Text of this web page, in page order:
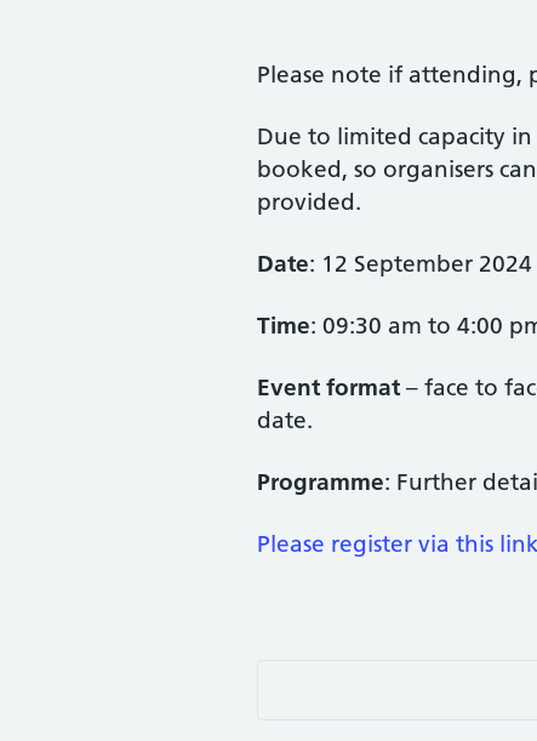
Please note if attending,
Due to limited capacity
booked, so organisers
provided.
Date: 12 September 2024
Time: 09:30 am to 4:00
Event format – face to
date.
Programme: Further
Please register via this link